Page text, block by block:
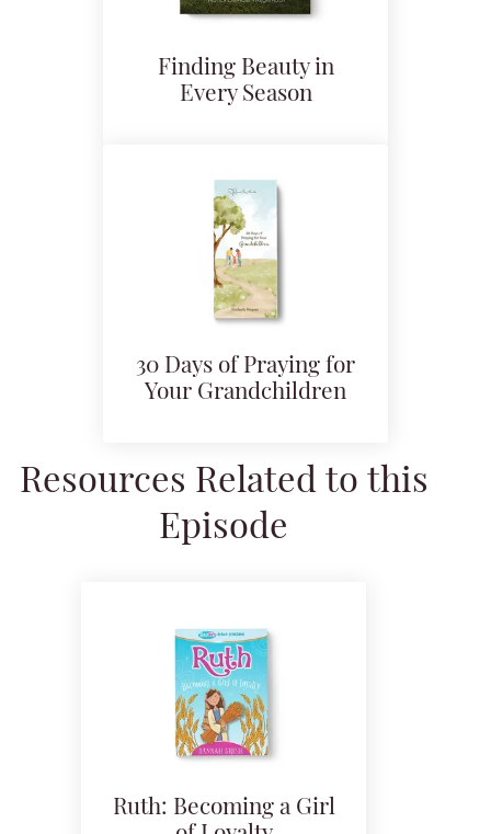
Finding Beauty in
Every Season
30 Days of Praying for
Your Grandchildren
Resources Related to this
Episode
Ruth: Becoming a Girl